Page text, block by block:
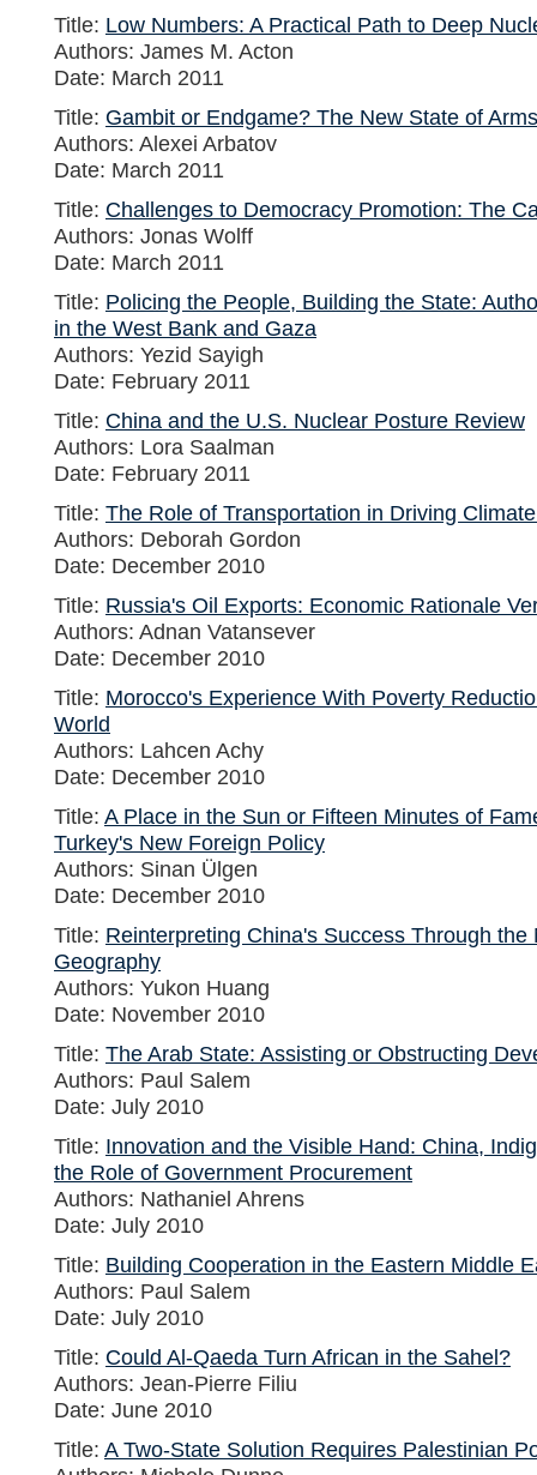
Title: Low Numbers: A Practical Path to Deep
Authors: James M. Acton
Date: March 2011
Title: Gambit or Endgame? The New State of
Authors: Alexei Arbatov
Date: March 2011
Title: Challenges to Democracy Promotion: The
Authors: Jonas Wolff
Date: March 2011
Title: Policing the People, Building the State:
in the West Bank and Gaza
Authors: Yezid Sayigh
Date: February 2011
Title: China and the U.S. Nuclear Posture Review
Authors: Lora Saalman
Date: February 2011
Title: The Role of Transportation in Driving
Authors: Deborah Gordon
Date: December 2010
Title: Russia's Oil Exports: Economic Rationale
Authors: Adnan Vatansever
Date: December 2010
Title: Morocco's Experience With Poverty
World
Authors: Lahcen Achy
Date: December 2010
Title: A Place in the Sun or Fifteen Minutes of
Turkey's New Foreign Policy
Authors: Sinan Ülgen
Date: December 2010
Title: Reinterpreting China's Success Through the
Geography
Authors: Yukon Huang
Date: November 2010
Title: The Arab State: Assisting or Obstructing
Authors: Paul Salem
Date: July 2010
Title: Innovation and the Visible Hand: China,
the Role of Government Procurement
Authors: Nathaniel Ahrens
Date: July 2010
Title: Building Cooperation in the Eastern Middle
Authors: Paul Salem
Date: July 2010
Title: Could Al-Qaeda Turn African in the Sahel?
Authors: Jean-Pierre Filiu
Date: June 2010
Title: A Two-State Solution Requires Palestinian